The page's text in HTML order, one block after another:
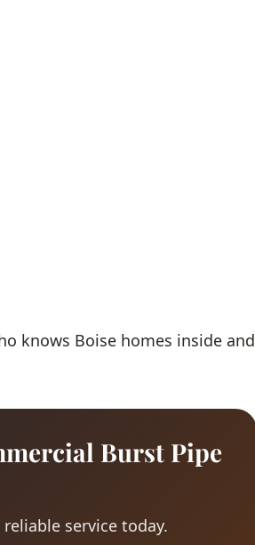
knows Boise homes inside and
Burst Pipe
service today.